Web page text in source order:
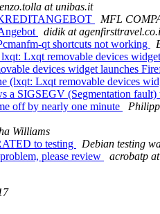
at unibas.it
MFL
didik at
qt shortcuts not working
Lxqt removable devices
devices widget launches
(lxqt: Lxqt removable devices
a SIGSEGV (Segmentation
off by nearly one minute
Williams
to testing
Debian testing
please review
acrobatp